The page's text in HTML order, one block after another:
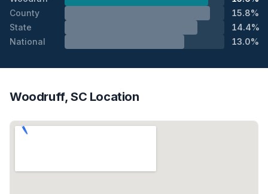
County
15.8%
State
14.4%
National
13.0%
Woodruff, SC Location